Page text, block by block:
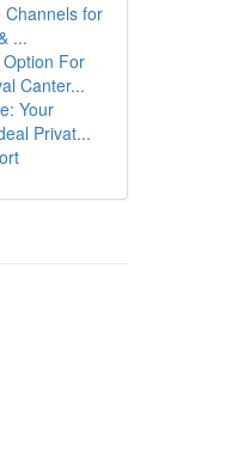
Channels for
...
For
Canter...
Your
Privat...